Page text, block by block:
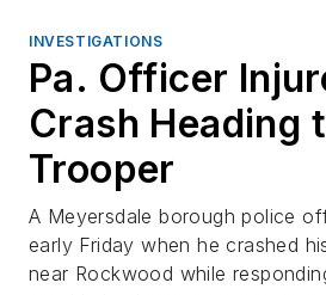
INVESTIGATIONS
Pa. Officer
Crash Heading
Trooper
A Meyersdale borough police
early Friday when he crashed
near Rockwood while